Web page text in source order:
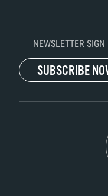
NEWSLETTER SIGN
SUBSCRIBE